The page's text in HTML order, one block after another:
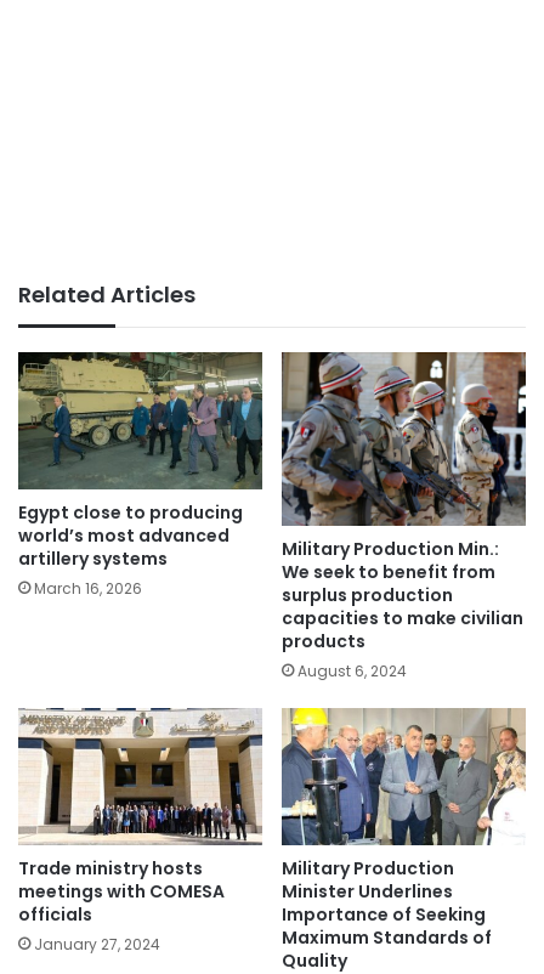
Related Articles
Egypt close to producing
world’s most advanced
artillery systems
March 16, 2026
Military Production Min.:
We seek to benefit from
surplus production
capacities to make civilian
products
August 6, 2024
Trade ministry hosts
meetings with COMESA
officials
January 27, 2024
Military Production
Minister Underlines
Importance of Seeking
Maximum Standards of
Quality